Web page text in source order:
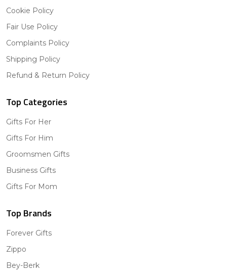
Cookie Policy
Fair Use Policy
Complaints Policy
Shipping Policy
Refund & Return Policy
Top Categories
Gifts For Her
Gifts For Him
Groomsmen Gifts
Business Gifts
Gifts For Mom
Top Brands
Forever Gifts
Zippo
Bey-Berk